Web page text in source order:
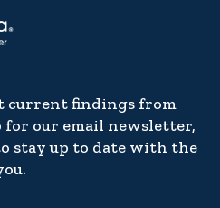
current findings from
for our email newsletter,
stay up to date with the